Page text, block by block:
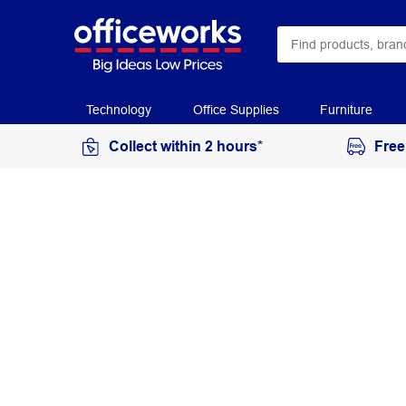
Technology Office Supplies Furniture
Collect within 2 hours*